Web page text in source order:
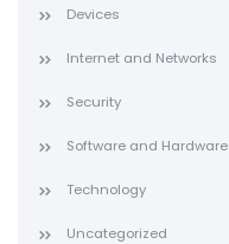
Devices
Internet and Networks
Security
Software and Hardware
Technology
Uncategorized